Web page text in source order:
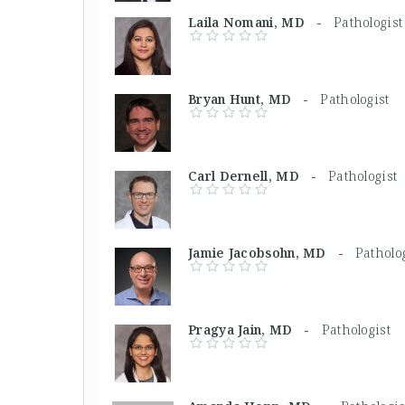
Laila Nomani, MD - Pathologist
Bryan Hunt, MD -Pathologist
Carl Dernell, MD - Pathologist
Jamie Jacobsohn, MD -
Pragya Jain, MD - Pathologist